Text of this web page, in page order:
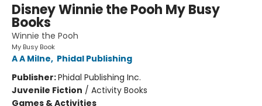
Disney Winnie the Pooh My Busy
Books
Winnie the Pooh
My Busy Book
A A Milne, Phidal Publishing
Publisher:Phidal Publishing Inc.
Juvenile Fiction / Activity Books
Games & Activities